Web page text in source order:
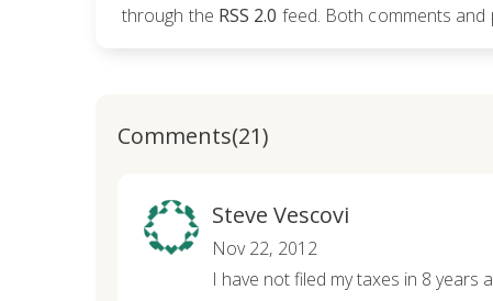
through the RSS 2.0 feed. Both comments and
Comments(21)
Steve Vescovi
Nov 22, 2012
I have not filed my taxes in 8 years